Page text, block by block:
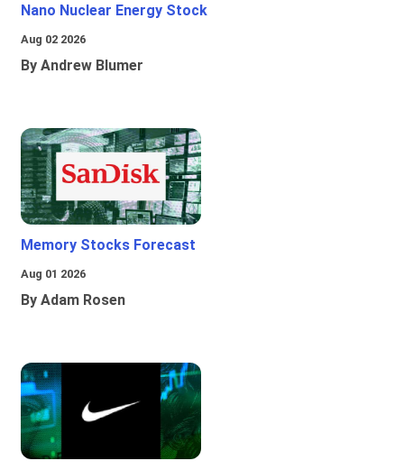
Nano Nuclear Energy Stock
Aug 02 2026
By Andrew Blumer
Memory Stocks Forecast
Aug 01 2026
By Adam Rosen